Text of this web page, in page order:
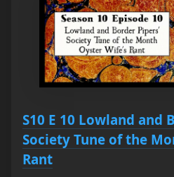
S10 E 10 Lowland and
Society Tune of the
Rant